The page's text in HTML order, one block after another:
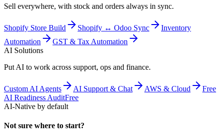
Sell everywhere, with stock and orders always in sync.
Shopify Store Build Shopify ↔ Odoo Sync
Inventory
Automation
GST & Tax Automation
AI Solutions
Put AI to work across support, ops and finance.
Custom AI Agents AI Support & Chat AWS & Cloud
Free
AI Readiness AuditFree
AI-Native by default
Not sure where to start?